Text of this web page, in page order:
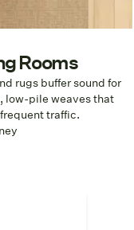
Rooms
rugs buffer sound for
low-pile weaves that
traffic.